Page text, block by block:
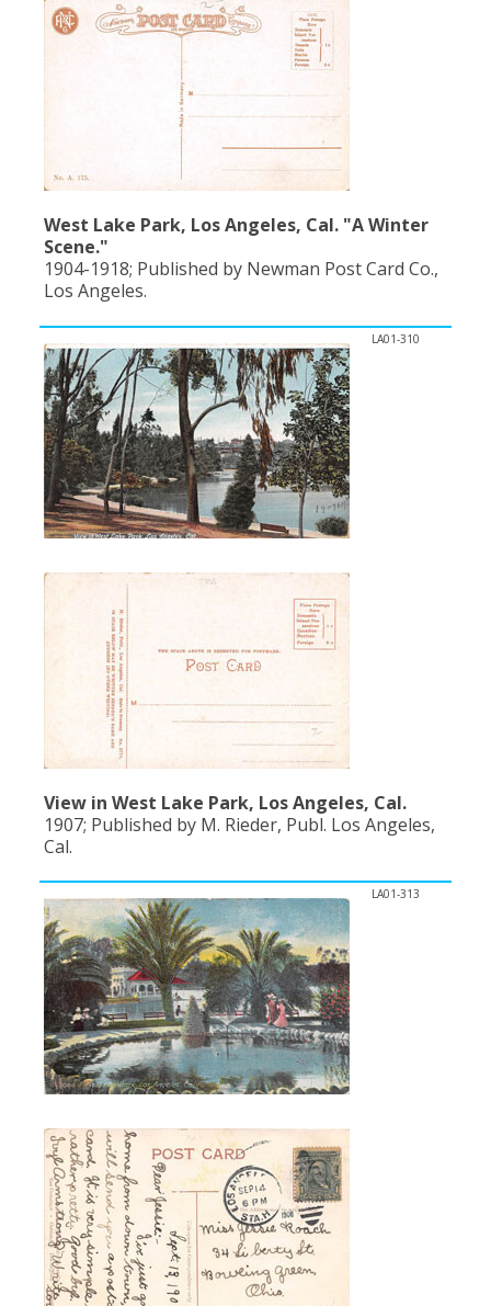
West Lake Park, Los Angeles, Cal. "A Winter
Scene."
1904-1918; Published by Newman Post Card Co.,
Los Angeles.
LA01-310
View in West Lake Park, Los Angeles, Cal.
1907; Published by M. Rieder, Publ. Los Angeles,
Cal.
LA01-313